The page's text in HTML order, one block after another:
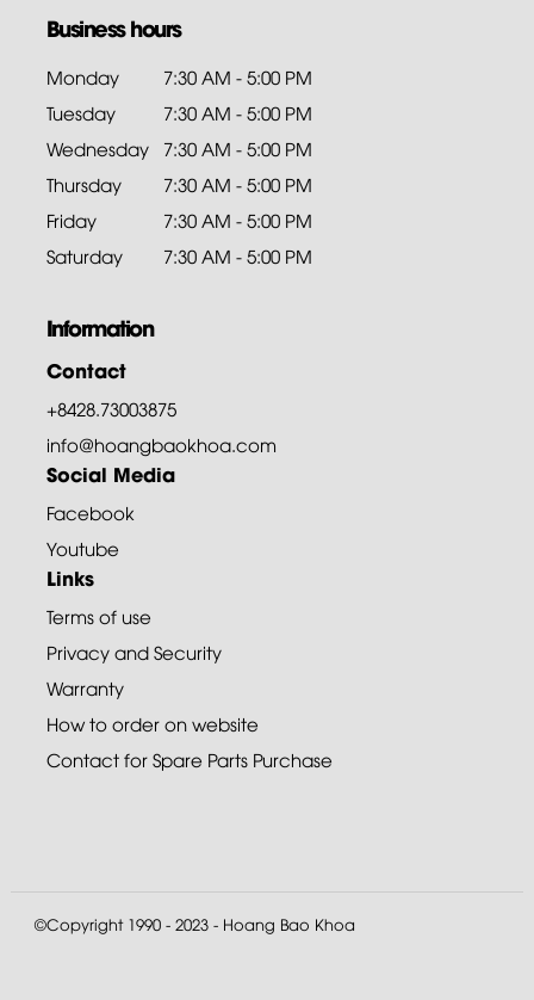
Business hours
Monday
7:30 AM - 5:00 PM
Tuesday
7:30 AM - 5:00 PM
Wednesday 7:30 AM - 5:00 PM
Thursday
7:30 AM - 5:00 PM
Friday
7:30 AM - 5:00 PM
Saturday
7:30 AM - 5:00 PM
Information
Contact
+8428.73003875
info@hoangbaokhoa.com
Social Media
Facebook
Youtube
Links
Terms of use
Privacy and Security
Warranty
How to order on website
Contact for Spare Parts Purchase
©Copyright 1990 - 2023 - Hoang Bao Khoa